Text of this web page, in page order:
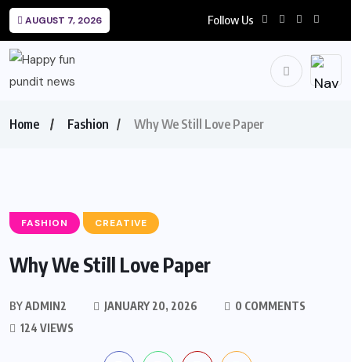
AUGUST 7, 2026 Follow Us
Home Fashion Why We Still Love Paper
FASHION CREATIVE
Why We Still Love Paper
BYADMIN2 JANUARY 20, 2026
0 COMMENTS
124 VIEWS